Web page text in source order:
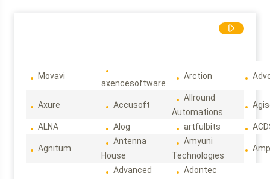
Movavi
axencesoftware
Arction
Axure Accusoft
Allround
Automations
ALNA Alog artfulbits
Agnitum
Antenna
House
Amyuni
Technologies
Advanced
Adontec